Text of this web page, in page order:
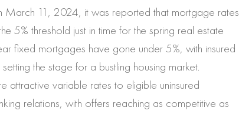
11, 2024, it was reported that mortgage rates
5% threshold just in time for the spring real estate
fixed mortgages have gone under 5%, with insured
the stage for a bustling housing market.
variable rates to eligible uninsured
relations, with offers reaching as competitive as